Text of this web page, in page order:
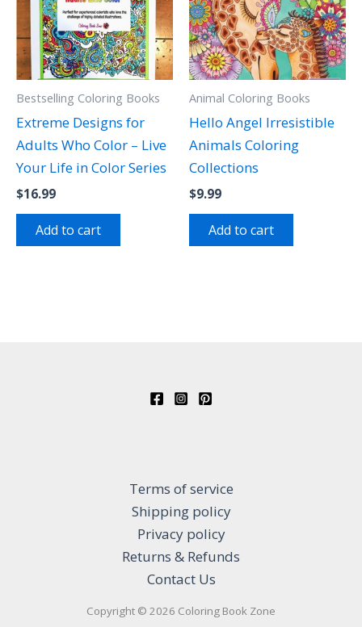
Bestselling Coloring Books
Extreme Designs for
Adults Who Color – Live
Your Life in Color Series
$16.99
Add to cart
Animal Coloring Books
Hello Angel Irresistible
Animals Coloring
Collections
$9.99
Add to cart
Terms of service
Shipping policy
Privacy policy
Returns & Refunds
Contact Us
Copyright © 2026 Coloring Book Zone